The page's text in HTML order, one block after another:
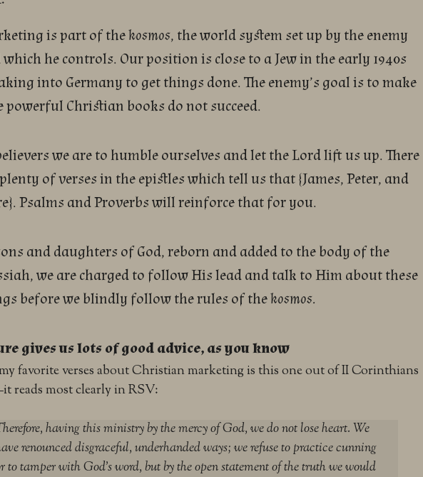
is part of thekosmos, the world system set up by the enemy
he controls. Our position is close to a Jew in the early 1940s
into Germany to get things done. The enemy’s goal is to make
powerful Christian books do not succeed.
we are to humble ourselves and let the Lord lift us up. There
of verses in the epistles which tell us that {James, Peter, and
Psalms and Proverbs will reinforce that for you.
and daughters of God, reborn and added to the body of the
we are charged to follow His lead and talk to Him about these
before we blindly follow the rules of thekosmos.
gives us lots of good advice, as you know
favorite verses about Christian marketing is this one out of II Corinthians
reads most clearly in RSV:
having this ministry by the mercy of God, we do not lose heart.We
renounced disgraceful, underhanded ways; we refuse to practice cunning
to tamper with God’s word, but by the open statement of the truth we would